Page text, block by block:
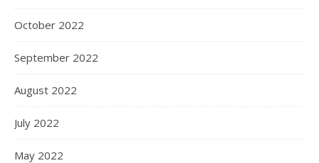
October 2022
September 2022
August 2022
July 2022
May 2022